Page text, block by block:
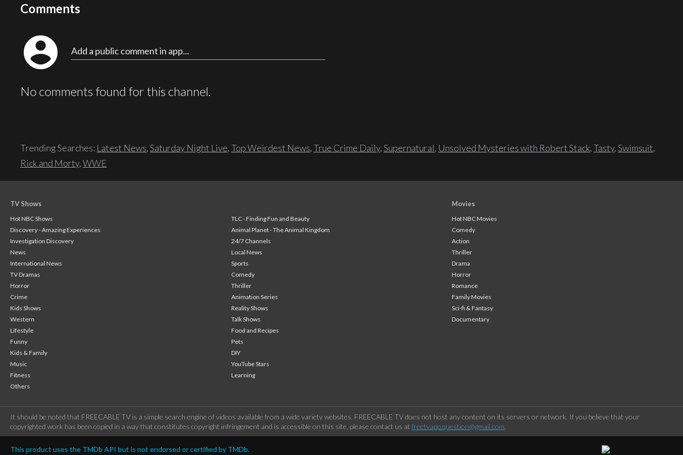
Comments
account_circle Add a public comment in app...
No comments found for this channel.
Trending Searches: Latest News,Saturday Night Live,Top Weirdest News,True Crime Daily,Supernatural, Unsolved Mysteries with Robert Stack,Tasty,Swimsuit,
Rick and Morty,WWE
TV Shows
Hot NBC Shows
TLC - Finding Fun and Beauty
Discovery - Amazing Experiences
Animal Planet - The Animal Kingdom
Investigation Discovery
24/7 Channels
News
Local News
International News
Sports
TV Dramas
Comedy
Horror
Thriller
Crime
Animation Series
Kids Shows
Reality Shows
Western
Talk Shows
Lifestyle
Food and Recipes
Funny
Pets
Kids & Family
DIY
Music
YouTube Stars
Fitness
Learning
Others
Movies
Hot NBC Movies
Comedy
Action
Thriller
Drama
Horror
Romance
Family Movies
Sci-fi & Fantasy
Documentary
It should be noted that FREECABLE TV is a simple search engine of videos available from a wide variety websites. FREECABLE TV does not host any content on its servers or network. If you believe that your
copyrighted work has been copied in a way that constitutes copyright infringement and is accessible on this site, please contact us at freetvapp.question@gmail.com.
This product uses the TMDb API but is not endorsed or certified by TMDb.